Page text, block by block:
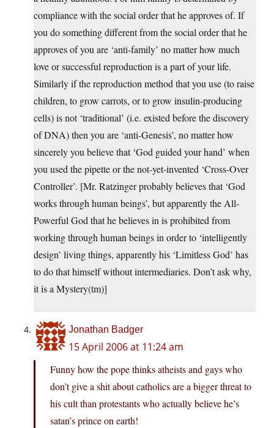
compliance with the social order that he approves of. If
you do something different from the social order that he
approves of you are ‘anti-family’ no matter how much
love or successful reproduction is a part of your life.
Similarly if the reproduction method that you use (to raise
children, to grow carrots, or to grow insulin-producing
cells) is not ‘traditional’ (i.e. existed before the discovery
of DNA) then you are ‘anti-Genesis’, no matter how
sincerely you believe that ‘God guided your hand’ when
you used the pipette or the not-yet-invented ‘Cross-Over
Controller’. [Mr. Ratzinger probably believes that ‘God
works through human beings’, but apparently the All-
Powerful God that he believes in is prohibited from
working through human beings in order to ‘intelligently
design’ living things, apparently his ‘Limitless God’ has
to do that himself without intermediaries. Don’t ask why,
it is a Mystery(tm)]
Jonathan Badger
15 April 2006 at 11:24 am
Funny how the pope thinks atheists and gays who
don’t give a shit about catholics are a bigger threat to
his cult than protestants who actually believe he’s
satan’s prince on earth!